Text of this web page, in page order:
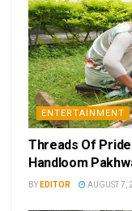
ENTERTAINMENT
Threads Of
Handloom
BY EDITOR AUGUST 7,